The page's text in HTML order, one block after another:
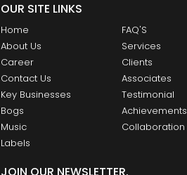
OUR SITE LINKS
Home
About Us
Career
Contact Us
Key Businesses
Bogs
Music
Labels
FAQ'S
Services
Clients
Associates
Testimonial
Achievements
Collaboration